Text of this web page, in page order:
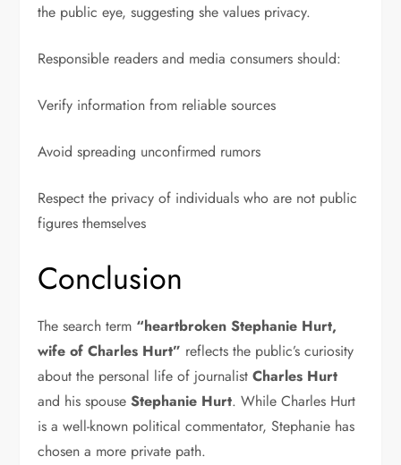
the public eye, suggesting she values privacy.
Responsible readers and media consumers should:
Verify information from reliable sources
Avoid spreading unconfirmed rumors
Respect the privacy of individuals who are not public
figures themselves
Conclusion
The search term “heartbroken Stephanie Hurt,
wife of Charles Hurt” reflects the public’s curiosity
about the personal life of journalistCharles Hurt
and his spouseStephanie Hurt. While Charles Hurt
is a well-known political commentator, Stephanie has
chosen a more private path.